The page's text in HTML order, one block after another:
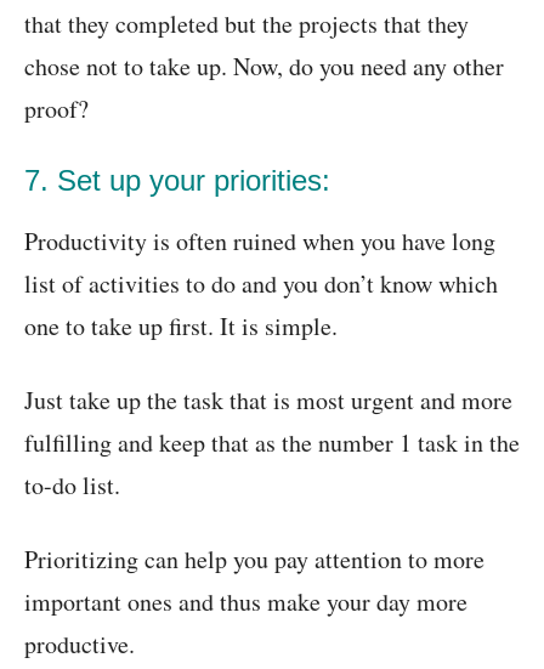
that they completed but the projects that they
chose not to take up. Now, do you need any other
proof?
7. Set up your priorities:
Productivity is often ruined when you have long
list of activities to do and you don’t know which
one to take up first. It is simple.
Just take up the task that is most urgent and more
fulfilling and keep that as the number 1 task in the
to-do list.
Prioritizing can help you pay attention to more
important ones and thus make your day more
productive.